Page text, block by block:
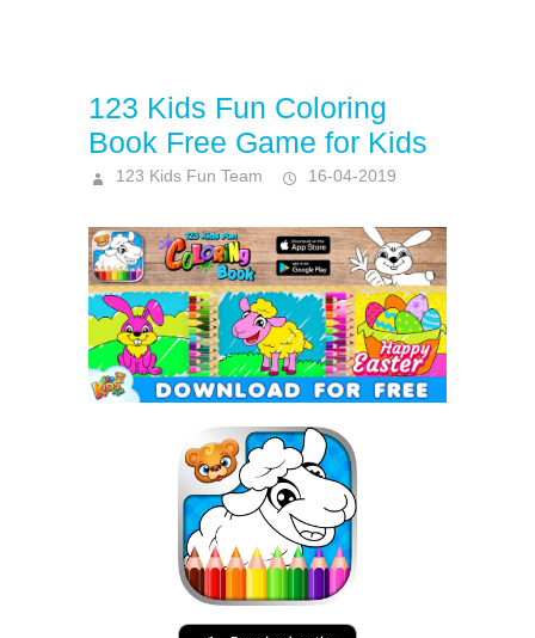
123 Kids Fun Coloring
Book Free Game for Kids
123 Kids Fun Team 16-04-2019